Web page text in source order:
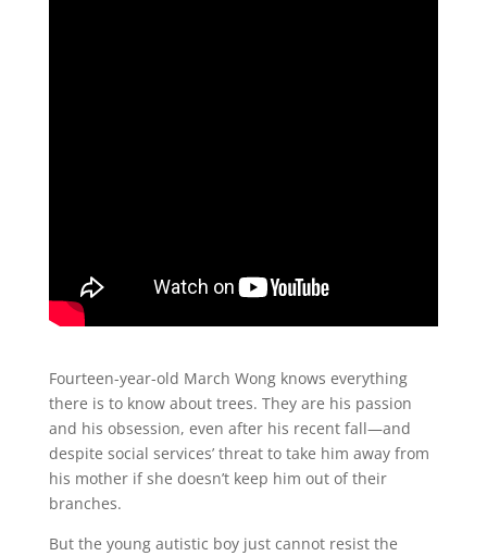
Fourteen-year-old March Wong knows everything
there is to know about trees. They are his passion
and his obsession, even after his recent fall—and
despite social services’ threat to take him away from
his mother if she doesn’t keep him out of their
branches.
But the young autistic boy just cannot resist the